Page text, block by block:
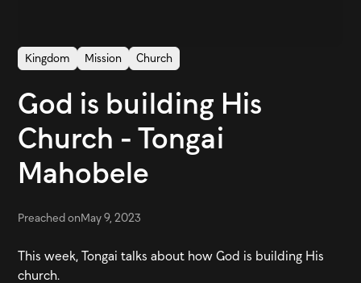
Kingdom Mission Church
God is building His
Church - Tongai
Mahobele
Preached onMay 9, 2023
This week, Tongai talks about how God is building His
church.